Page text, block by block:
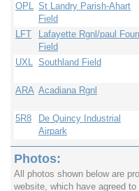
OPL St Landry Parish-Ahart
Field
LFT
Lafayette Rgnl/paul
Field
UXL Southland Field
ARA Acadiana Rgnl
5R8
De Quincy Industrial
Airpark
Photos:
All photos shown below are
website, which have agreed to